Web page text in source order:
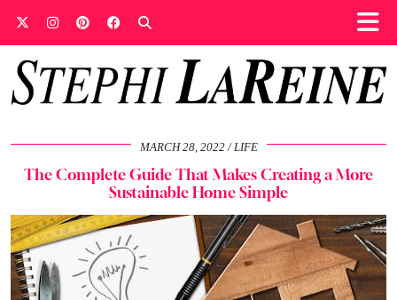
MARCH 28, 2022 LIFE
The Complete Guide That Makes Creating a More
Sustainable Home Simple